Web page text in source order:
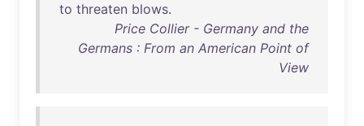
to threaten blows.
Price Collier - Germany and the
Germans : From an American Point of
View